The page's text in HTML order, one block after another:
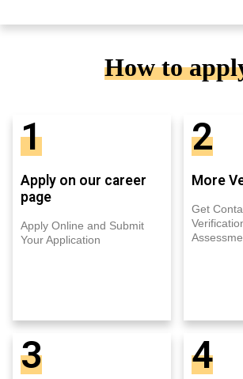
How to
1
Apply on our career
page
Apply Online and Submit
Your Application
2
More
Get
3 4